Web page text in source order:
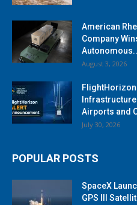
American
Company
August 3, 2026
FlightHorizon
Airports and
July 30, 2026
POPULAR POSTS
SpaceX
GPS III